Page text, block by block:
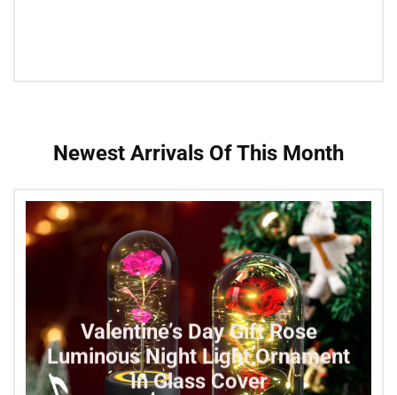
Newest Arrivals Of This Month
Valentine’s Day Gift Rose
Luminous Night Light Ornament
In Glass Cover